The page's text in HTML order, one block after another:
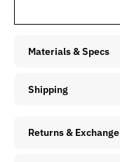
Materials & Specs
Shipping
Returns & Exchange